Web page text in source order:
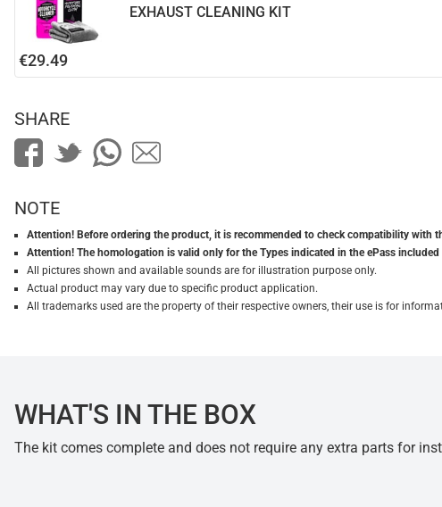
EXHAUST CLEANING KIT
€29.49
SHARE
NOTE
Attention! Before ordering the product, it is recommended to check compatibility with
Attention! The homologation is valid only for the Types indicated in the ePass
All pictures shown and available sounds are for illustration purpose only.
Actual product may vary due to specific product application.
All trademarks used are the property of their respective owners, their use is for
WHAT'S IN THE BOX
The kit comes complete and does not require any extra parts for